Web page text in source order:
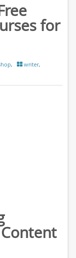
for
, writer,